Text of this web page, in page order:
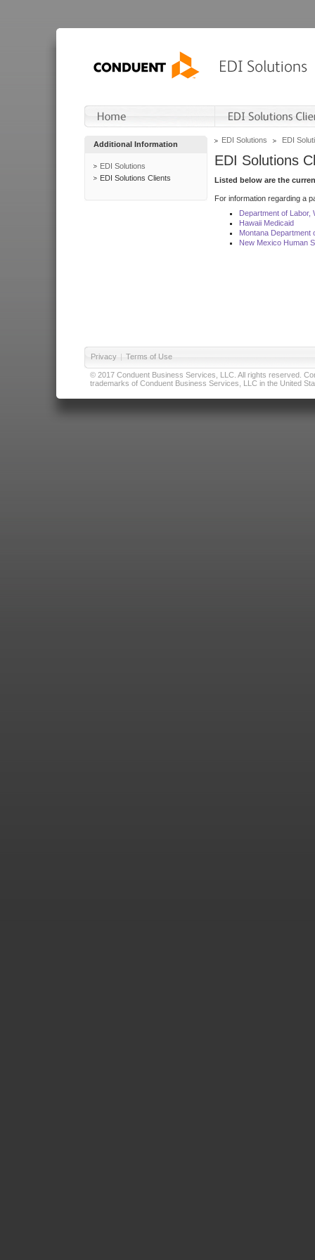
Additional Information
EDI Solutions
EDI Solutions Clients
EDI Solutions EDI
EDI Solutions
Listed below are the
For information regarding a
Department of Labor,
Hawaii Medicaid
Montana Department
New Mexico Human
Privacy | Terms of Use
© 2017 Conduent Business Services, LLC. All rights reserved.
trademarks of Conduent Business Services, LLC in the United